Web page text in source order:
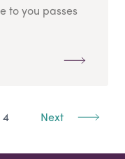
to you passes
4 Next